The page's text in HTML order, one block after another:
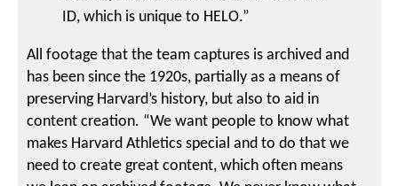
ID, which is unique to HELO.”
All footage that the team captures is archived and
has been since the 1920s, partially as a means of
preserving Harvard’s history, but also to aid in
content creation. “We want people to know what
makes Harvard Athletics special and to do that we
need to create great content, which often means